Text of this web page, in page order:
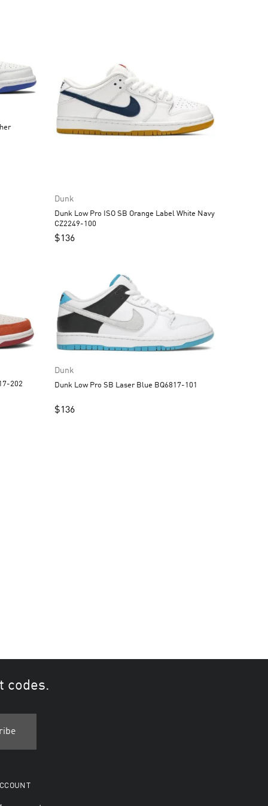
Dunk
Dunk Low Pro ISO SB Orange Label White Navy
CZ2249-100
$136
Russet BQ6817-202
Dunk
Dunk Low Pro SB Laser Blue BQ6817-101
$136
codes.